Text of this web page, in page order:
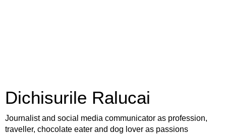
Dichisurile Ralucai
Journalist and social media communicator as profession,
traveller, chocolate eater and dog lover as passions